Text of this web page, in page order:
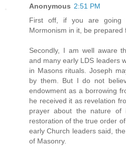
Anonymous 2:51 PM
First off, if you are going
Mormonism in it, be
Secondly, I am well aware
and many early LDS leaders
in Masons rituals. Joseph
by them. But I do not
endowment as a borrowing
he received it as revelation
prayer about the nature
restoration of the true order
early Church leaders said,
of Masonry.